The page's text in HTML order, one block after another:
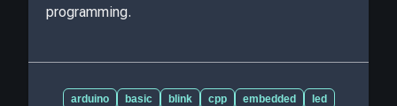
programming.
arduino basic blink cpp embedded
led